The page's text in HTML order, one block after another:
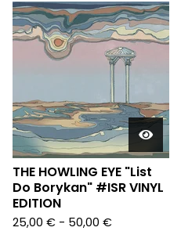
THE HOWLING EYE "List
Do Borykan" #ISR VINYL
EDITION
25,00 € - 50,00 €